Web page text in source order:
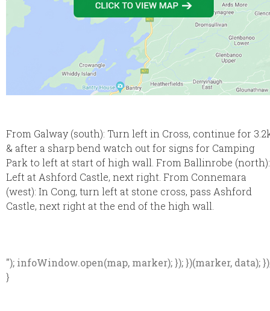
From Galway (south): Turn left in Cross, continue for
& after a sharp bend watch out for signs for Camping
Park to left at start of high wall. From Ballinrobe (north):
Left at Ashford Castle, next right. From Connemara
(west): In Cong, turn left at stone cross, pass Ashford
Castle, next right at the end of the high wall.
"); infoWindow.open(map, marker); }); })(marker, data);
}